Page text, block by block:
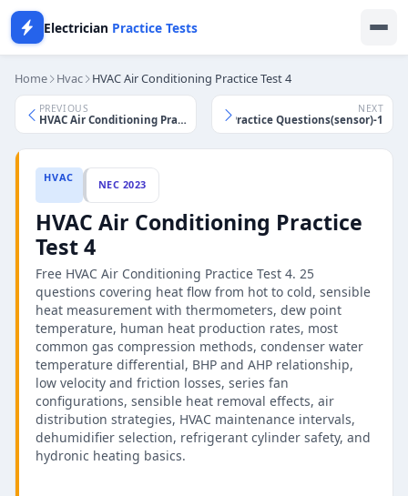
Electrician Practice Tests
Home Hvac HVAC Air Conditioning Practice Test 4
PREVIOUS
HVAC Air Conditioning Practice Test 3
NEXT
HVAC Controls Practice Questions(sensor)-1
HVAC
NEC 2023
HVAC Air Conditioning Practice
Test 4
Free HVAC Air Conditioning Practice Test 4. 25
questions covering heat flow from hot to cold, sensible
heat measurement with thermometers, dew point
temperature, human heat production rates, most
common gas compression methods, condenser water
temperature differential, BHP and AHP relationship,
low velocity and friction losses, series fan
configurations, sensible heat removal effects, air
distribution strategies, HVAC maintenance intervals,
dehumidifier selection, refrigerant cylinder safety, and
hydronic heating basics.